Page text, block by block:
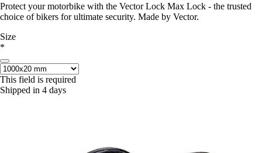
Protect your motorbike with the Vector Lock Max Lock - the trusted
choice of bikers for ultimate security. Made by Vector.
Size
*
This field is required
Shipped in 4 days